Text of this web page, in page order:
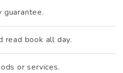
guarantee.
read book all day.
or services.